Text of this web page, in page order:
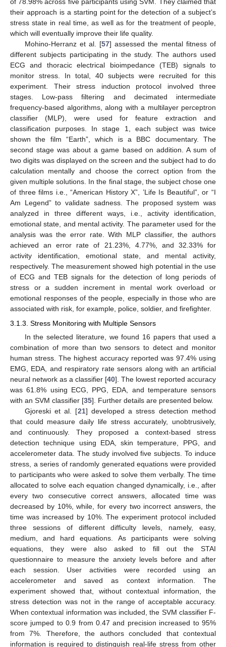
of 78.98% across five participants using SVM. They claimed that
their approach is a starting point for the detection of a subject’s
stress state in real time, as well as for the treatment of people,
which will eventually improve their life quality.
Mohino-Herranz et al. [57] assessed the mental fitness of
different subjects participating in the study. The authors used
ECG and thoracic electrical bioimpedance (TEB) signals to
monitor stress. In total, 40 subjects were recruited for this
experiment. Their stress induction protocol involved three
stages. Low-pass filtering and decimated intermediate
frequency-based algorithms, along with a multilayer perceptron
classifier (MLP), were used for feature extraction and
classification purposes. In stage 1, each subject was twice
shown the film “Earth”, which is a BBC documentary. The
second stage was about a game based on addition. A sum of
two digits was displayed on the screen and the subject had to do
calculation mentally and choose the correct option from the
given multiple solutions. In the final stage, the subject chose one
of three films i.e., “American History X”, ’Life Is Beautiful”, or “I
Am Legend” to validate sadness. The proposed system was
analyzed in three different ways, i.e., activity identification,
emotional state, and mental activity. The parameter used for the
analysis was the error rate. With MLP classifier, the authors
achieved an error rate of 21.23%, 4.77%, and 32.33% for
activity identification, emotional state, and mental activity,
respectively. The measurement showed high potential in the use
of ECG and TEB signals for the detection of long periods of
stress or a sudden increment in mental work overload or
emotional responses of the people, especially in those who are
associated with risk, for example, police, soldier, and firefighter.
3.1.3. Stress Monitoring with Multiple Sensors
In the selected literature, we found 16 papers that used a
combination of more than two sensors to detect and monitor
human stress. The highest accuracy reported was 97.4% using
EMG, EDA, and respiratory rate sensors along with an artificial
neural network as a classifier [40]. The lowest reported accuracy
was 61.8% using ECG, PPG, EDA, and temperature sensors
with an SVM classifier [35]. Further details are presented below.
Gjoreski et al. [21] developed a stress detection method
that could measure daily life stress accurately, unobtrusively,
and continuously. They proposed a context-based stress
detection technique using EDA, skin temperature, PPG, and
accelerometer data. The study involved five subjects. To induce
stress, a series of randomly generated equations were provided
to participants who were asked to solve them verbally. The time
allocated to solve each equation changed dynamically, i.e., after
every two consecutive correct answers, allocated time was
decreased by 10%, while, for every two incorrect answers, the
time was increased by 10%. The experiment protocol included
three sessions of different difficulty levels, namely, easy,
medium, and hard equations. As participants were solving
equations, they were also asked to fill out the STAI
questionnaire to measure the anxiety levels before and after
each session. User activities were recorded using an
accelerometer and saved as context information. The
experiment showed that, without contextual information, the
stress detection was not in the range of acceptable accuracy.
When contextual information was included, the SVM classifier F-
score jumped to 0.9 from 0.47 and precision increased to 95%
from 7%. Therefore, the authors concluded that contextual
information is required to distinguish real-life stress from other